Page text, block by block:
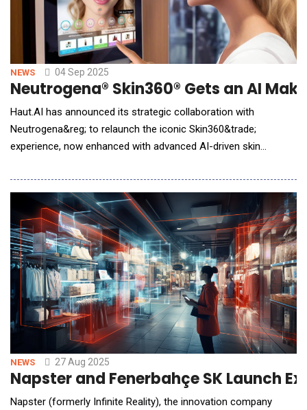
NEWS 04 Sep 2025
Neutrogena® Skin360® Gets an AI
Haut.AI has announced its strategic collaboration with
Neutrogena&reg; to relaunch the iconic Skin360&trade;
experience, now enhanced with advanced AI-driven skin
real-time facial scanning, user input, and proprietary algorithms
to deliver hyper-personalized skincare recommendations. By
integrating Haut.AI&rsquo;s cutting-edge capabiliti
NEWS 27 Aug 2025
Napster and Fenerbahçe SK Launch
Napster (formerly Infinite Reality), the innovation company